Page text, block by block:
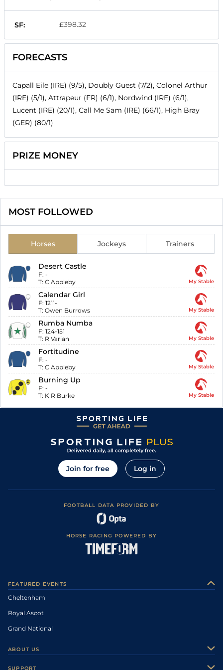
SF: £398.32
FORECASTS
Capall Eile (IRE) (9/5), Doubly Guest (7/2), Colonel Arthur
(IRE) (5/1), Attrapeur (FR) (6/1), Nordwind (IRE) (6/1),
Lucent (IRE) (20/1), Call Me Sam (IRE) (66/1), High Bray
(GER) (80/1)
PRIZE MONEY
MOST FOLLOWED
Horses Jockeys Trainers
Desert Castle
F: -
T: C Appleby My Stable
Calendar Girl
F: 1211-
T: Owen Burrows My Stable
Rumba Numba
F: 124-151
T: R Varian My Stable
Fortitudine
F: -
T: C Appleby My Stable
Burning Up
F: -
T: K R Burke My Stable
Join for free Log in
FOOTBALL DATA PROVIDED BY
HORSE RACING POWERED BY
FEATURED EVENTS
Cheltenham
Royal Ascot
Grand National
ABOUT US
SUPPORT